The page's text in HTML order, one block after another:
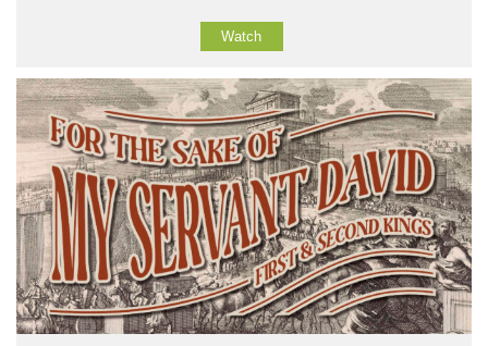
Watch